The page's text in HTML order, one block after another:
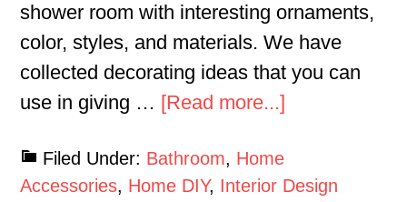
shower room with interesting ornaments,
color, styles, and materials. We have
collected decorating ideas that you can
use in giving … [Read more...]
Filed Under: Bathroom, Home
Accessories, Home DIY, Interior Design